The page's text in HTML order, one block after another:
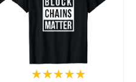
★★★★★